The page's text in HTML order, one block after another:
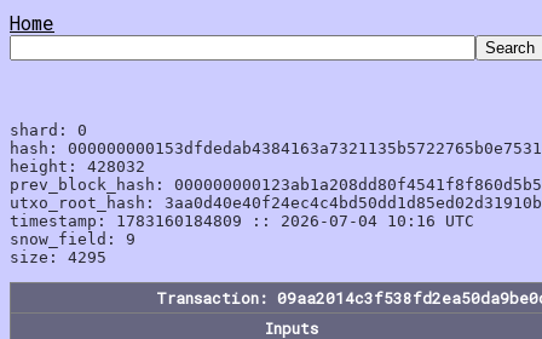
Home
shard: 0
hash:
height: 428032
prev_block_hash:
utxo_root_hash:
timestamp: 1783160184809 :: 2026-07-04 10:16 UTC
snow_field: 9
Transaction:
Inputs